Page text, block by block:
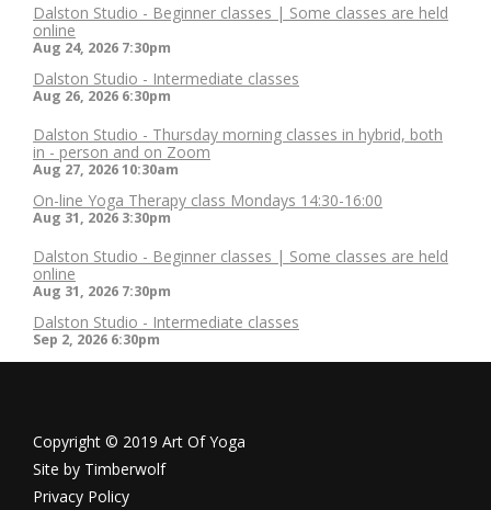
Dalston Studio - Beginner classes | Some classes are held
online
Aug 24, 2026 7:30pm
Dalston Studio - Intermediate classes
Aug 26, 2026 6:30pm
Dalston Studio - Thursday morning classes in hybrid, both
in - person and on Zoom
Aug 27, 202610:30am
On-line Yoga Therapy class Mondays 14:30-16:00
Aug 31, 2026 3:30pm
Dalston Studio - Beginner classes | Some classes are held
online
Aug 31, 2026 7:30pm
Dalston Studio - Intermediate classes
Sep 2, 2026 6:30pm
Copyright © 2019 Art Of Yoga
Site by Timberwolf
Privacy Policy